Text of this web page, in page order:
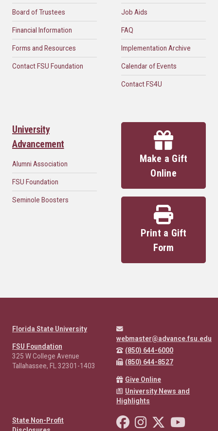
Board of Trustees
Financial Information
Forms and Resources
Contact FSU Foundation
Job Aids
FAQ
Implementation Archive
Calendar of Events
Contact FS4U
University
Advancement
Alumni Association
FSU Foundation
Seminole Boosters
Make a Gift
Online
Print a Gift
Form
Florida State University
FSU Foundation
325 W College Avenue
Tallahassee, FL 32301-1403
webmaster@advance.fsu.edu
(850) 644-6000
(850) 644-8527
Give Online
University News and
Highlights
State Non-Profit
Like Florida State on
Follow Florida State
Follow Florida